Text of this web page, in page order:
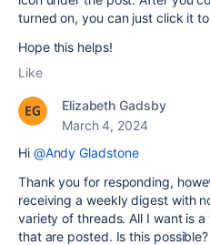
turned on, you can just click it
Hope this helps!
Like
Elizabeth Gadsby
March 4, 2024
Hi @Andy Gladstone
Thank you for responding,
receiving a weekly digest with
variety of threads. All I want is
that are posted. Is this possible?